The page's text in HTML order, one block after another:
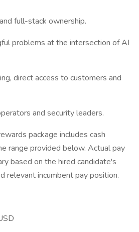
full-stack ownership.
problems at the intersection of AI
direct access to customers and
and security leaders.
package includes cash
range provided below. Actual pay
based on the hired candidate's
relevant incumbent pay position.